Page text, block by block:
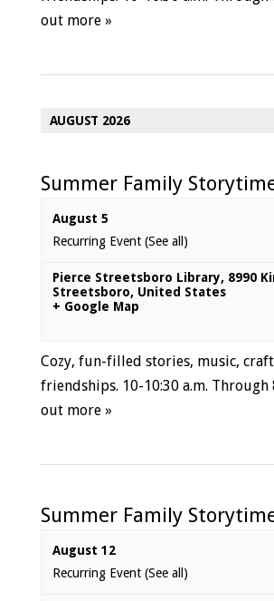
out more »
AUGUST 2026
Summer Family
August 5
Recurring Event (See all)
Pierce Streetsboro Library, 8990
Streetsboro, United States
+ Google Map
Cozy, fun-filled stories, music,
friendships. 10-10:30 a.m. Through
out more »
Summer Family
August 12
Recurring Event (See all)